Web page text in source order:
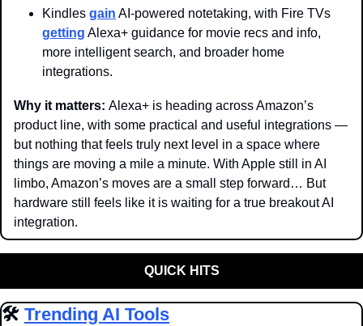
Kindles gain
getting Alexa+ guidance for movie recs and info,
more intelligent search, and broader home
integrations.
Why it matters: Alexa+ is heading across Amazon’s
product line, with some practical and useful integrations —
but nothing that feels truly next level in a space where
things are moving a mile a minute. With Apple still in AI
limbo, Amazon’s moves are a small step forward… But
hardware still feels like it is waiting for a true breakout AI
integration.
QUICK HITS
🛠️ Trending AI Tools